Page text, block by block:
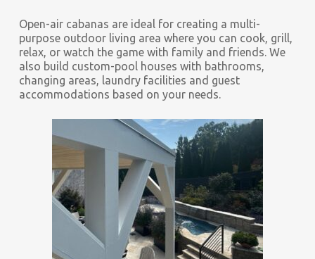
Open-air cabanas are ideal for creating a multi-
purpose outdoor living area where you can cook, grill,
relax, or watch the game with family and friends. We
also build custom-pool houses with bathrooms,
changing areas, laundry facilities and guest
accommodations based on your needs.